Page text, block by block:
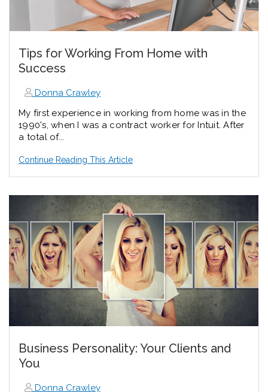
Tips for Working From Home with
Success
Donna Crawley
My first experience in working from home was in the
1990's, when I was a contract worker for Intuit. After
a total of...
Continue Reading This Article
Business Personality: Your Clients and
You
Donna Crawley